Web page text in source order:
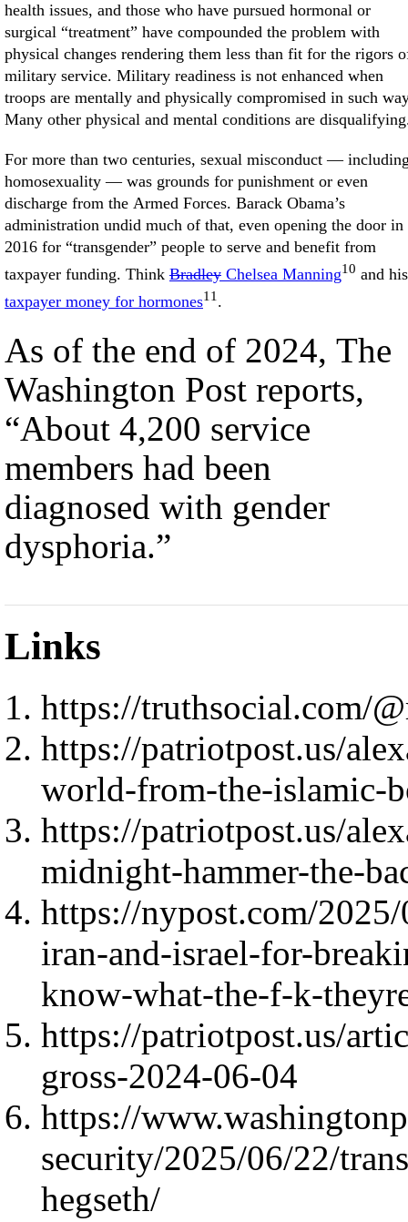
health issues, and those who have pursued hormonal or
surgical “treatment” have compounded the problem with
physical changes rendering them less than fit for the rigors
military service. Military readiness is not enhanced when
troops are mentally and physically compromised in such
Many other physical and mental conditions are
For more than two centuries, sexual misconduct —
homosexuality — was grounds for punishment or even
discharge from the Armed Forces. Barack Obama’s
administration undid much of that, even opening the door in
2016 for “transgender” people to serve and benefit from
taxpayer funding. Think Bradley Chelsea Manning10 and his
taxpayer money for hormones11 .
As of the end of 2024, The
Washington Post reports,
“About 4,200 service
members had been
diagnosed with gender
dysphoria.”
Links
https://truthsocial.com/
https://patriotpost.us/
world-from-the-islamic-
https://patriotpost.us/
midnight-hammer-the-
https://nypost.com/
iran-and-israel-for-
know-what-the-f-k-
https://patriotpost.us/
gross-2024-06-04
https://
security/2025/06/22/
hegseth/